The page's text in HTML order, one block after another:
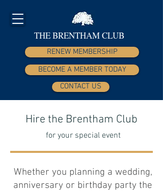
THE BRENTHAM CLUB
RENEW MEMBERSHIP
BECOME A MEMBER TODAY
CONTACT US
Hire the Brentham Club
for your special event
Whether you planning a wedding,
anniversary or birthday party the